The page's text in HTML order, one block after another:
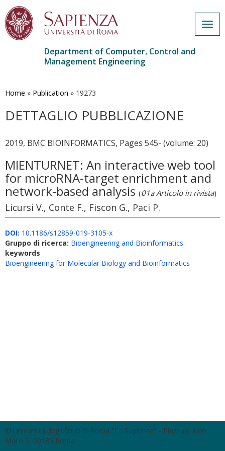
main
Department of Computer, Control and
Management Engineering
Home » Publication » 19273
DETTAGLIO PUBBLICAZIONE
2019, BMC BIOINFORMATICS, Pages 545- (volume: 20)
MIENTURNET: An interactive web tool
for microRNA-target enrichment and
network-based analysis (01a Articolo in rivista)
Licursi V., Conte F., Fiscon G., Paci P.
DOI: 10.1186/s12859-019-3105-x
Gruppo di ricerca: Bioengineering and Bioinformatics
keywords
Bioengineering for Molecular Biology and Bioinformatics
© Università degli Studi di Roma "La Sapienza" - Piazzale Aldo
Moro 5, 00185 Roma